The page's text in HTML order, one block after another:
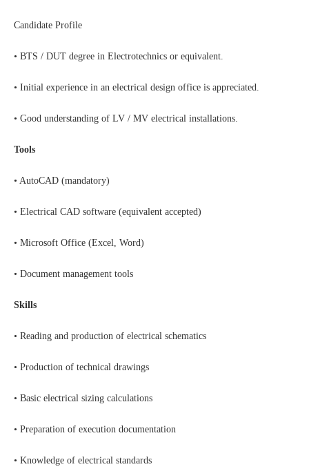
Candidate Profile
• BTS / DUT degree in Electrotechnics or equivalent.
• Initial experience in an electrical design office is appreciated.
• Good understanding of LV / MV electrical installations.
Tools
• AutoCAD (mandatory)
• Electrical CAD software (equivalent accepted)
• Microsoft Office (Excel, Word)
• Document management tools
Skills
• Reading and production of electrical schematics
• Production of technical drawings
• Basic electrical sizing calculations
• Preparation of execution documentation
• Knowledge of electrical standards